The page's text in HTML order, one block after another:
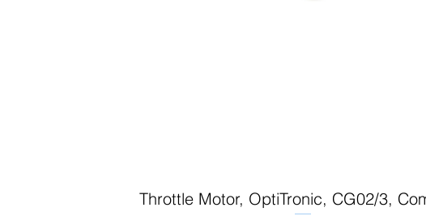
Quick View
Throttle Motor, OptiTronic, CG02/3,